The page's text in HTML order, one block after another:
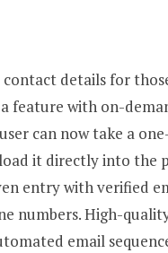
details for
feature with on-
can now take a
it directly into the
entry with verified
numbers. High-
email